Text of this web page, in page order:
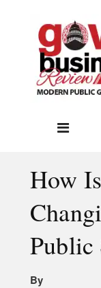
How
Public
By